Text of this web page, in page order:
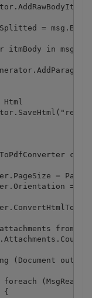
=
itmBody in
Html
=
=
from
(Document
{